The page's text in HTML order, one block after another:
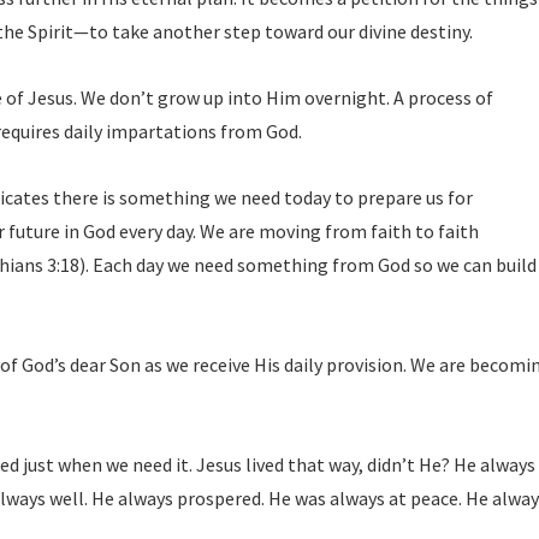
Spirit—to take another step toward our divine destiny.
Jesus. We don’t grow up into Him overnight. A process of
daily impartations from God.
there is something we need today to prepare us for
in God every day. We are moving from faith to faith
3:18). Each day we need something from God so we can build
dear Son as we receive His daily provision. We are
just when we need it. Jesus lived that way, didn’t He? He always
well. He always prospered. He was always at peace. He